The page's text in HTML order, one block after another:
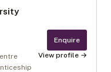
Enquire
View profile →